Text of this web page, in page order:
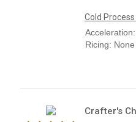
Cold
Ricing: None
Crafter's